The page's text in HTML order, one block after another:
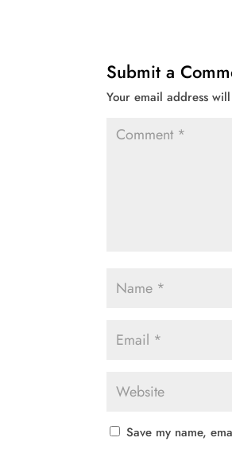
Submit a
Your email address
Save my name,